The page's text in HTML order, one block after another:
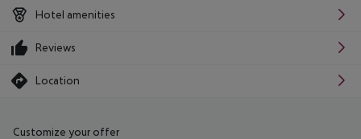
Hotel amenities
Reviews
Location
Customize your offer